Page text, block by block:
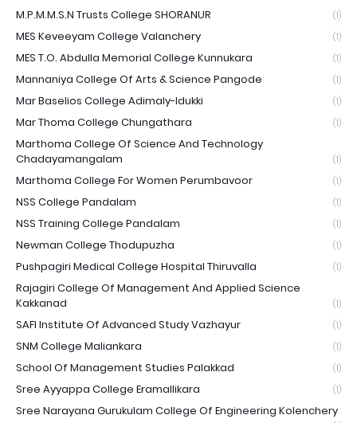
M.P.M.M.S.N Trusts College SHORANUR (1)
MES Keveeyam College Valanchery (1)
MES T.O. Abdulla Memorial College Kunnukara (1)
Mannaniya College Of Arts & Science Pangode (1)
Mar Baselios College Adimaly-Idukki (1)
Mar Thoma College Chungathara (1)
Marthoma College Of Science And Technology
Chadayamangalam
(1)
Marthoma College For Women Perumbavoor (1)
NSS College Pandalam (1)
NSS Training College Pandalam (1)
Newman College Thodupuzha (1)
Pushpagiri Medical College Hospital Thiruvalla (1)
Rajagiri College Of Management And Applied Science
Kakkanad
(1)
SAFI Institute Of Advanced Study Vazhayur (1)
SNM College Maliankara (1)
School Of Management Studies Palakkad (1)
Sree Ayyappa College Eramallikara (1)
Sree Narayana Gurukulam College Of Engineering Kolenchery